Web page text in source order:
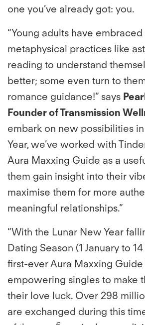
one you’ve already got: you.
“Young adults have
metaphysical practices like
reading to understand
better; some even turn to
romance guidance!” says
Founder of Transmission
embark on new possibilities
Year, we’ve worked with
Aura Maxxing Guide as a
them gain insight into their
maximise them for more
meaningful relationships.”
“With the Lunar New Year
Dating Season (1 January to
ﬁrst-ever Aura Maxxing
empowering singles to make
their love luck. Over 298
are exchanged during this